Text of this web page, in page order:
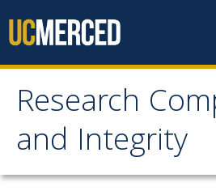
Research
and Integrity
Research
and Integrity